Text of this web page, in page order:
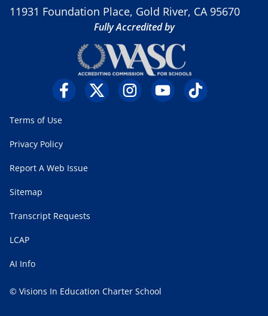
11931 Foundation Place, Gold River, CA 95670
Fully Accredited by
Terms of Use
Privacy Policy
Report A Web Issue
Sitemap
Transcript Requests
LCAP
AI Info
© Visions In Education Charter School